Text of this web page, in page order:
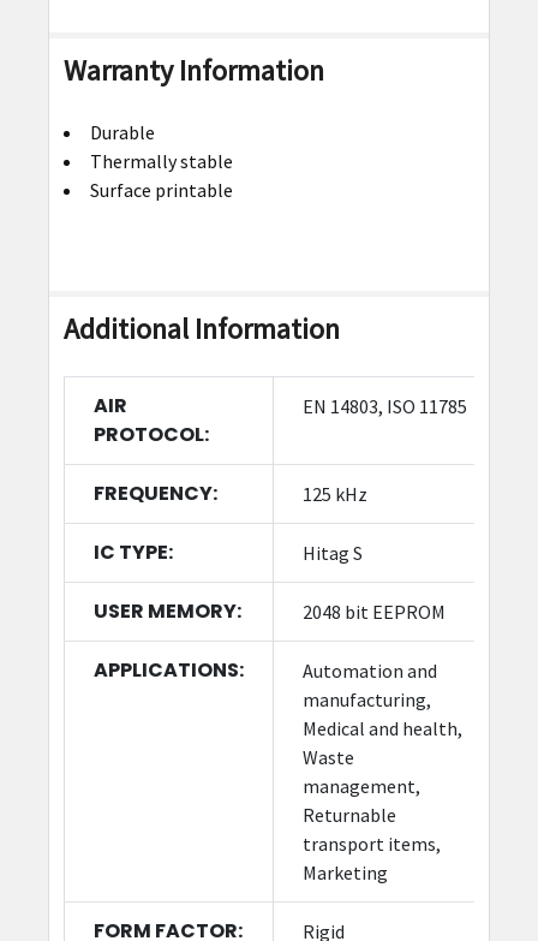
Warranty Information
Durable
Thermally stable
Surface printable
Additional Information
AIR
PROTOCOL:
EN 14803, ISO 11785
FREQUENCY: 125 kHz
IC TYPE: Hitag S
USER MEMORY: 2048 bit EEPROM
APPLICATIONS:
Automation and
manufacturing,
Medical and health,
Waste
management,
Returnable
transport items,
Marketing
FORM FACTOR: Rigid